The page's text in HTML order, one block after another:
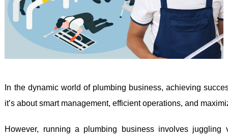
In the dynamic world of plumbing business, achieving
it’s about smart management, efficient operations, and
However, running a plumbing business involves juggling